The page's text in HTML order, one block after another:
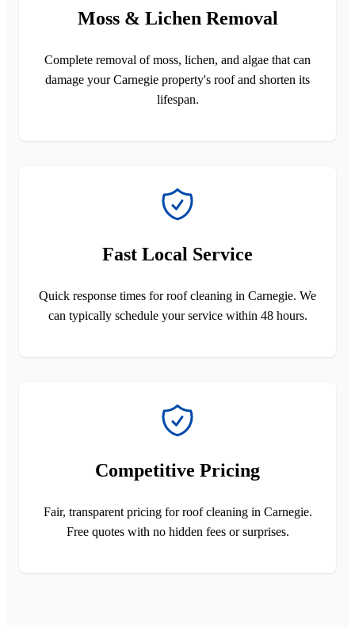
Moss & Lichen Removal
Complete removal of moss, lichen, and algae that can
damage your Carnegie property's roof and shorten its
lifespan.
Fast Local Service
Quick response times for roof cleaning in Carnegie. We
can typically schedule your service within 48 hours.
Competitive Pricing
Fair, transparent pricing for roof cleaning in Carnegie.
Free quotes with no hidden fees or surprises.